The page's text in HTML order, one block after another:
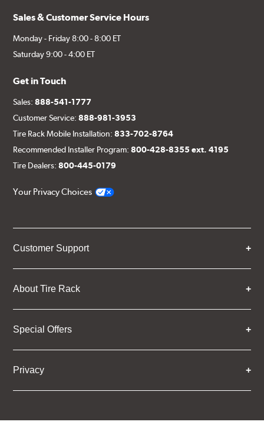
Sales & Customer Service Hours
Monday - Friday 8:00 - 8:00 ET
Saturday 9:00 - 4:00 ET
Get in Touch
Sales:888-541-1777
Customer Service:888-981-3953
Tire Rack Mobile Installation:833-702-8764
Recommended Installer Program:800-428-8355 ext. 4195
Tire Dealers:800-445-0179
Your Privacy Choices
Customer Support
About Tire Rack
Special Offers
Privacy